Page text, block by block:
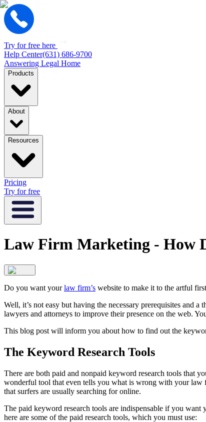
Try for free here
Help Center(631) 686-9700
Answering Legal Home
Products
About
Resources
Pricing
Try for free
Law Firm Marketing - How
Do you want yourlaw firm’s website to make it to the artful
Well, it’s not easy but having the necessary prerequisites and
lawyers and attorneys to improve their presence on the web.
This blog post will inform you about how to find out the
The Keyword Research Tools
There are both paid and nonpaid keyword research tools that
wonderful tool that even tells you what is wrong with your law
that surfers are usually searching for online.
The paid keyword research tools are indispensable if you
here are some of the paid research tools, which you must use: